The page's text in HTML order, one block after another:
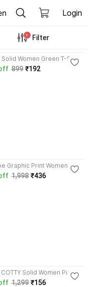
Login
1 Filter
Solid Women Green T-Shirt
899 ₹192
Graphic Print Women
T-Shirt
1,998 ₹436
COTTY Solid Women Purple
1,299 ₹156